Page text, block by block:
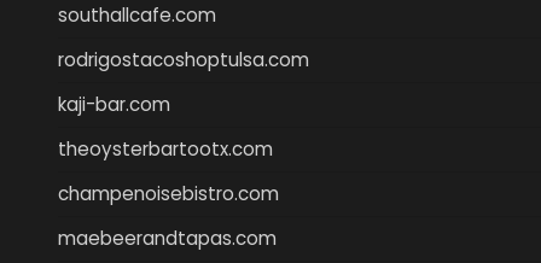
southallcafe.com
rodrigostacoshoptulsa.com
kaji-bar.com
theoysterbartootx.com
champenoisebistro.com
maebeerandtapas.com